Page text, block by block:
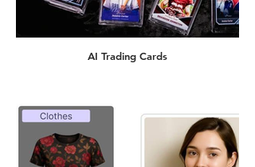
AI Trading Cards